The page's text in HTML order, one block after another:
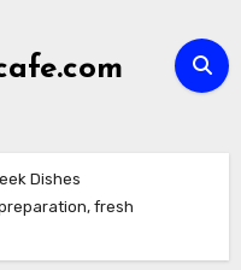
Dishes
fresh